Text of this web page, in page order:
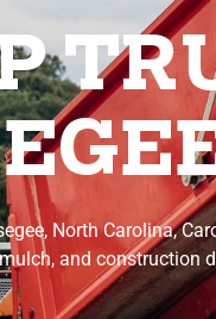
North Carolina,
and construction